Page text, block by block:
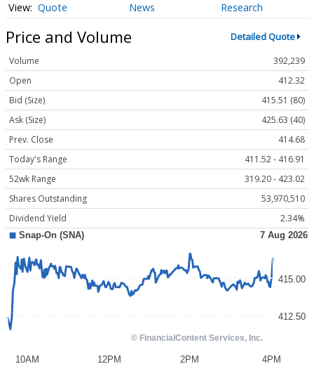
Quote News Research
Price and Volume Detailed Quote
Volume
392,239
Open
412.32
Bid (Size)
415.51 (80)
Ask (Size)
425.63 (40)
Prev. Close
414.68
Today's Range
411.52 - 416.91
52wk Range
319.20 - 423.02
Shares Outstanding
53,970,510
Dividend Yield
2.34%